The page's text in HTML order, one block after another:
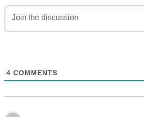
4 COMMENTS